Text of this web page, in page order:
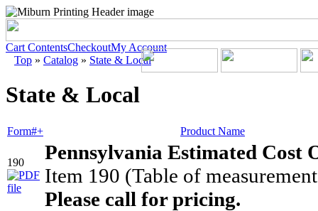
Cart ContentsCheckoutMy Account
Top » Catalog » State & Local
State & Local
Form#+ Product Name
190
Pennsylvania Estimated Cost
Item 190 (Table of
Please call for pricing.